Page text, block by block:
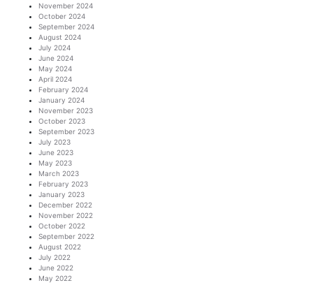
November 2024
October 2024
September 2024
August 2024
July 2024
June 2024
May 2024
April 2024
February 2024
January 2024
November 2023
October 2023
September 2023
July 2023
June 2023
May 2023
March 2023
February 2023
January 2023
December 2022
November 2022
October 2022
September 2022
August 2022
July 2022
June 2022
May 2022